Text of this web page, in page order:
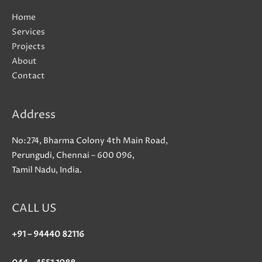
Home
Services
Projects
About
Contact
Address
No:274, Bharma Colony 4th Main Road,
Perungudi, Chennai – 600 096,
Tamil Nadu, India.
CALL US
+91 – 94440 82116